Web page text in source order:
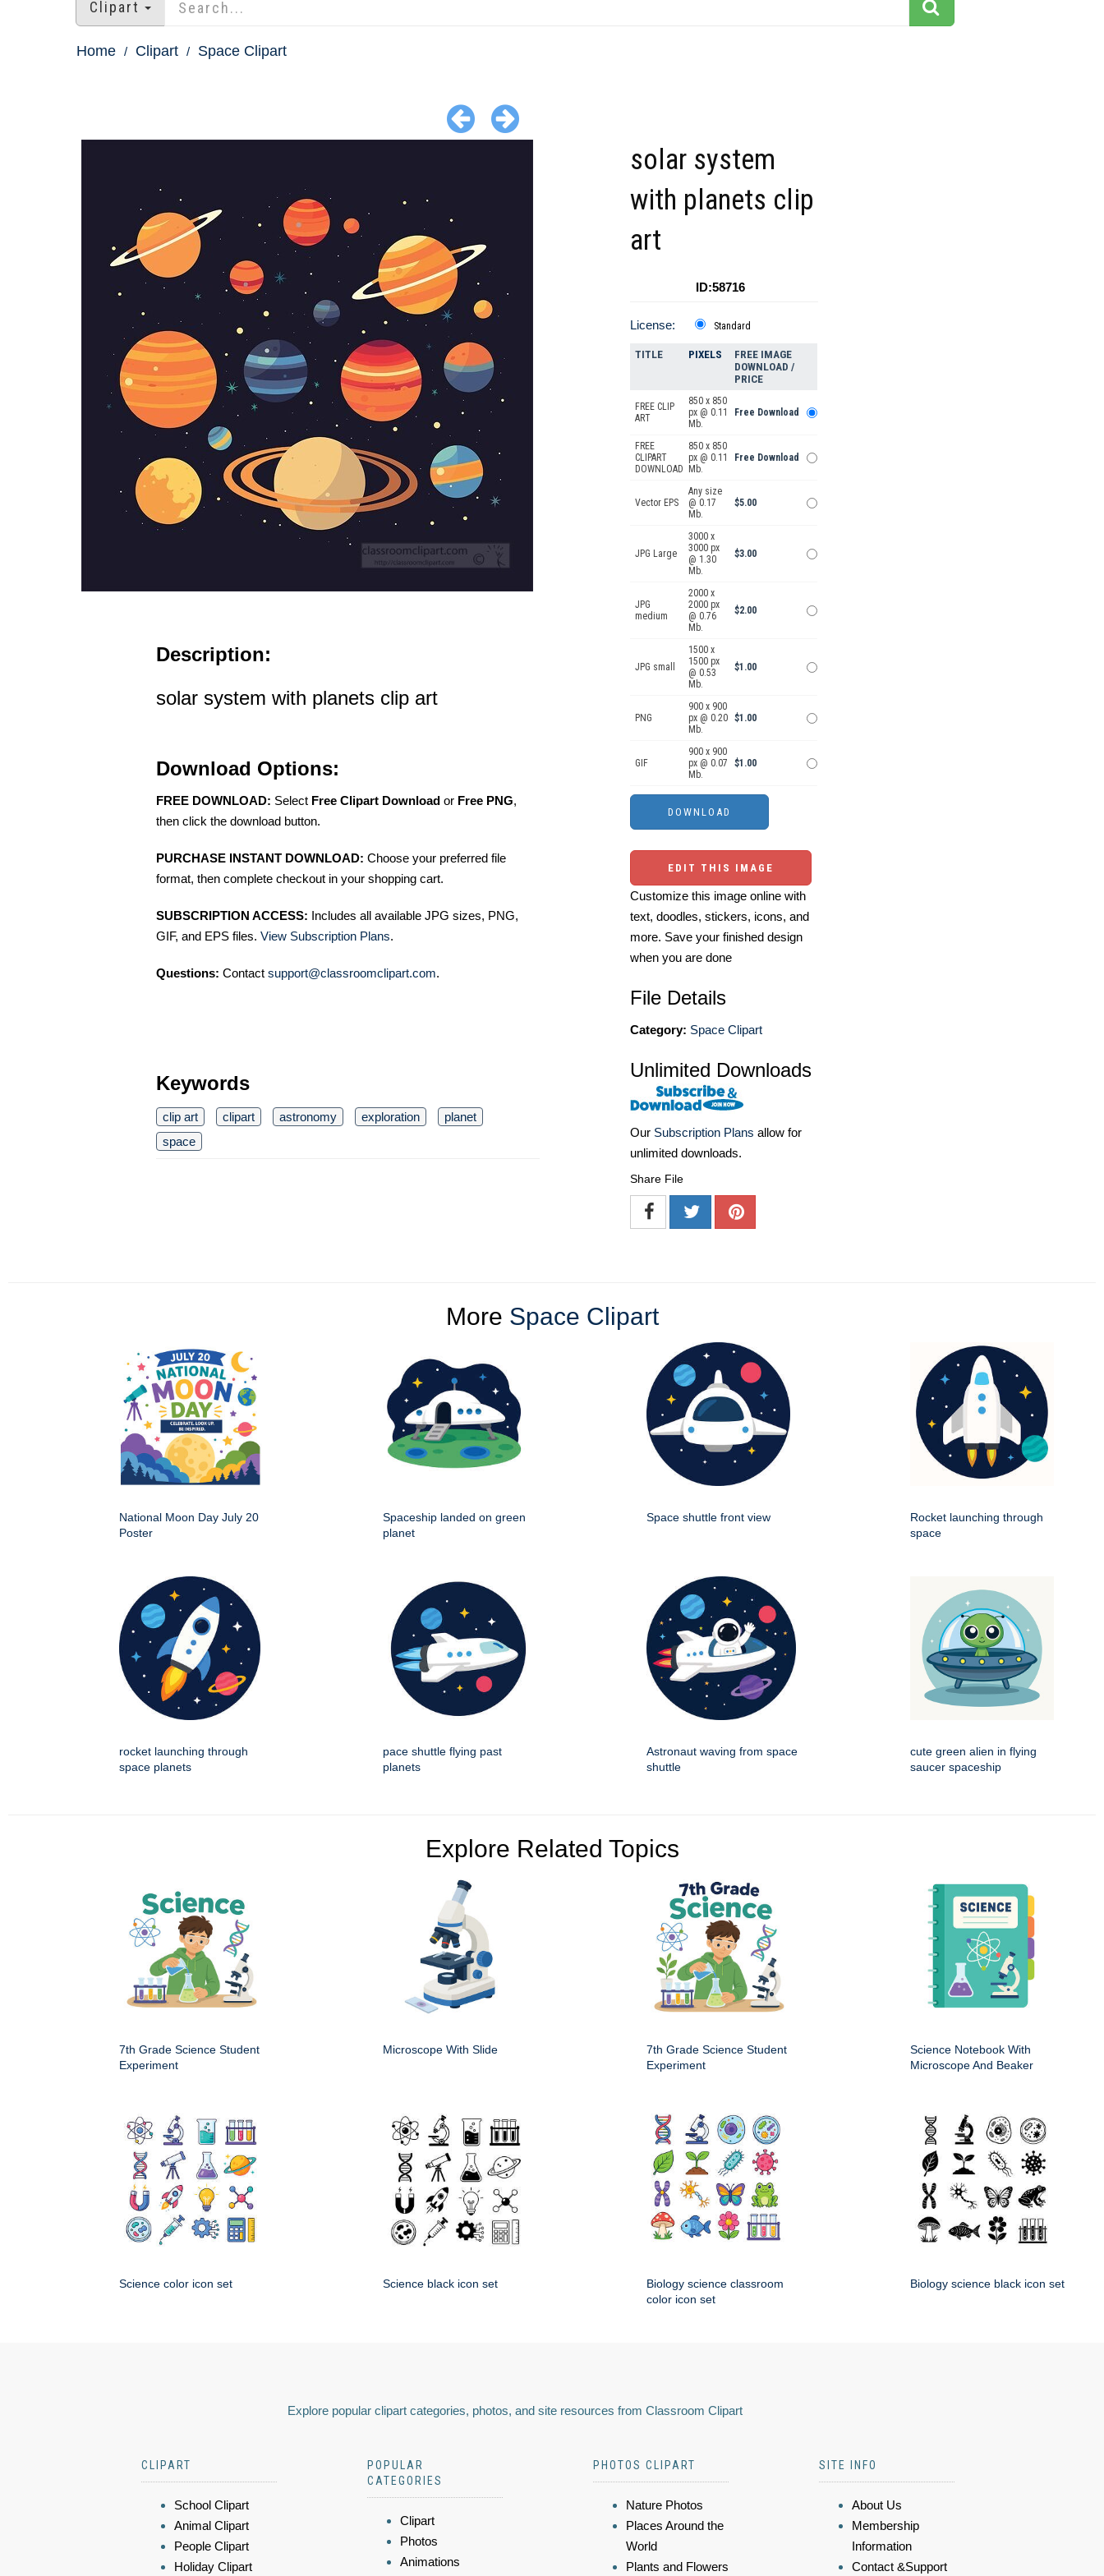
Clipart
Home Clipart Space Clipart
Description:
solar system with planets clip art
Download Options:
FREE DOWNLOAD: Select Free Clipart Download or Free PNG,
then click the download button.
PURCHASE INSTANT DOWNLOAD: Choose your preferred file
format, then complete checkout in your shopping cart.
SUBSCRIPTION ACCESS: Includes all available JPG sizes, PNG,
GIF, and EPS files. View Subscription Plans.
Questions: Contact support@classroomclipart.com.
Keywords
clip art clipart astronomy exploration
planet
space
solar system
with planets clip
art
ID:58716
License: Standard
TITLE PIXELS
FREE IMAGE
DOWNLOAD /
PRICE
FREE CLIP
ART
850 x 850
px @ 0.11
Mb.
Free Download
FREE
CLIPART
DOWNLOAD
850 x 850
px @ 0.11
Mb.
Free Download
Vector EPS
Any size
@ 0.17
Mb.
$5.00
JPG Large
3000 x
3000 px
@ 1.30
Mb.
$3.00
JPG
medium
2000 x
2000 px
@ 0.76
Mb.
$2.00
JPG small
1500 x
1500 px
@ 0.53
Mb.
$1.00
PNG
900 x 900
px @ 0.20
Mb.
$1.00
GIF
900 x 900
px @ 0.07
Mb.
$1.00
EDIT THIS IMAGE
Customize this image online with
text, doodles, stickers, icons, and
more. Save your finished design
when you are done
File Details
Category: Space Clipart
Unlimited Downloads
Our Subscription Plans allow for
unlimited downloads.
Share File
More Space Clipart
National Moon Day July 20
Poster
Spaceship landed on green
planet
Space shuttle front view
Rocket launching through
space
rocket launching through
space planets
pace shuttle flying past
planets
Astronaut waving from space
shuttle
cute green alien in flying
saucer spaceship
Explore Related Topics
7th Grade Science Student
Experiment
Microscope With Slide
7th Grade Science Student
Experiment
Science Notebook With
Microscope And Beaker
Science color icon set Science black icon set
Biology science classroom
color icon set
Biology science black icon set
Explore popular clipart categories, photos, and site resources from Classroom Clipart
CLIPART
School Clipart
Animal Clipart
People Clipart
Holiday Clipart
POPULAR
CATEGORIES
Clipart
Photos
Animations
PHOTOS CLIPART
Nature Photos
Places Around the
World
Plants and Flowers
SITE INFO
About Us
Membership
Information
Contact &Support